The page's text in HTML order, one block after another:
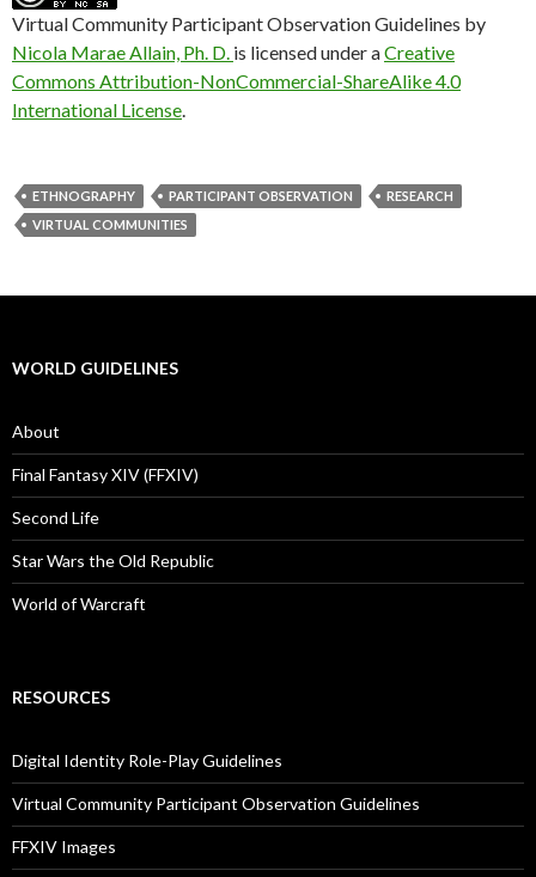
Virtual Community Participant Observation Guidelines by
Nicola Marae Allain, Ph. D. is licensed under aCreative
Commons Attribution-NonCommercial-ShareAlike 4.0
International License
ETHNOGRAPHY PARTICIPANT OBSERVATION
RESEARCH
VIRTUAL COMMUNITIES
WORLD GUIDELINES
About
Final Fantasy XIV (FFXIV)
Second Life
Star Wars the Old Republic
World of Warcraft
RESOURCES
Digital Identity Role-Play Guidelines
Virtual Community Participant Observation Guidelines
FFXIV Images